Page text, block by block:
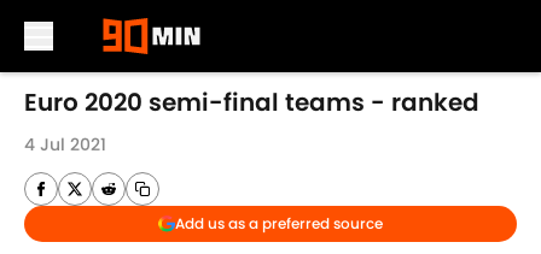
Skip to main content
Euro 2020 semi-final teams - ranked
4 Jul 2021
Add us as a preferred source